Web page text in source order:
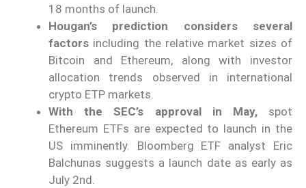
18 months of launch.
Hougan’s prediction considers several
factors including the relative market sizes of
Bitcoin and Ethereum, along with investor
allocation trends observed in international
crypto ETP markets.
With the SEC’s approval in May, spot
Ethereum ETFs are expected to launch in the
US imminently. Bloomberg ETF analyst Eric
Balchunas suggests a launch date as early as
July 2nd.